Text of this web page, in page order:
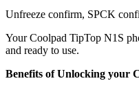
Unfreeze confirm, SPCK
Your Coolpad TipTop N1S
and ready to use.
Benefits of Unlocking your